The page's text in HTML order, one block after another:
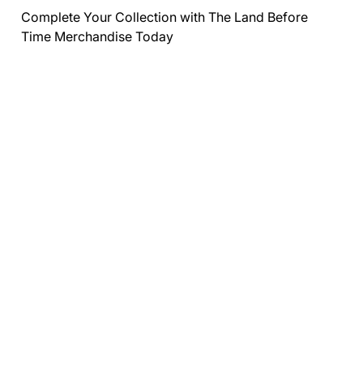
Complete Your Collection with The Land Before
Time Merchandise Today